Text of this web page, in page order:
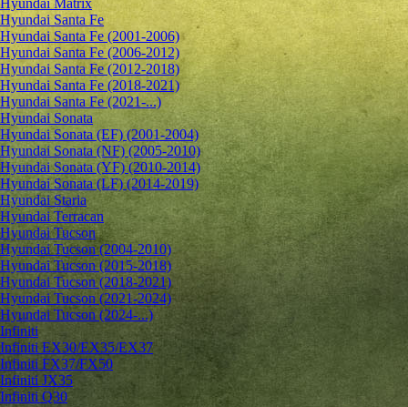
Hyundai Matrix
Hyundai Santa Fe
Hyundai Santa Fe (2001-2006)
Hyundai Santa Fe (2006-2012)
Hyundai Santa Fe (2012-2018)
Hyundai Santa Fe (2018-2021)
Hyundai Santa Fe (2021-...)
Hyundai Sonata
Hyundai Sonata (EF) (2001-2004)
Hyundai Sonata (NF) (2005-2010)
Hyundai Sonata (YF) (2010-2014)
Hyundai Sonata (LF) (2014-2019)
Hyundai Staria
Hyundai Terracan
Hyundai Tucson
Hyundai Tucson (2004-2010)
Hyundai Tucson (2015-2018)
Hyundai Tucson (2018-2021)
Hyundai Tucson (2021-2024)
Hyundai Tucson (2024-...)
Infiniti
Infiniti EX30/EX35/EX37
Infiniti FX37/FX50
Infiniti JX35
Infiniti Q30